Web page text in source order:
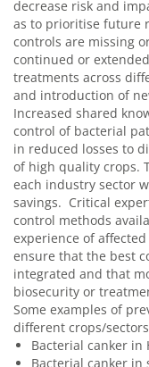
decrease risk and
as to prioritise future
controls are missing
continued or
treatments across
and introduction of
Increased shared
control of bacterial
in reduced losses to
of high quality crops.
each industry sector
savings. Critical
control methods
experience of
ensure that the best
integrated and that
biosecurity or
Some examples of
different crops/
Bacterial canker in
Bacterial canker in